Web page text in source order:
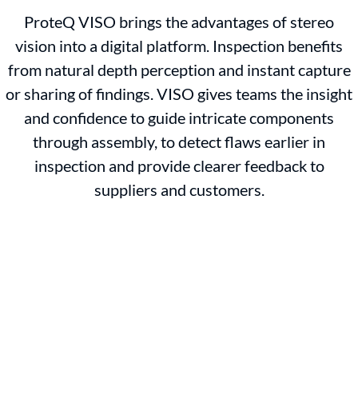
ProteQ VISO brings the advantages of stereo
vision into a digital platform. Inspection benefits
from natural depth perception and instant capture
or sharing of findings. VISO gives teams the insight
and confidence to guide intricate components
through assembly, to detect flaws earlier in
inspection and provide clearer feedback to
suppliers and customers.